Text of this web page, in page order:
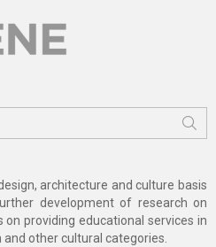
architecture and culture basis
development of research on
on providing educational services in
other cultural categories.